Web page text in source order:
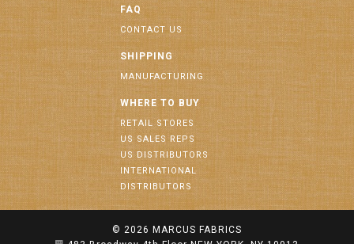
FAQ
CONTACT US
SHIPPING
MANUFACTURING
WHERE TO BUY
RETAIL STORES
US SALES REPS
US DISTRIBUTORS
INTERNATIONAL
DISTRIBUTORS
© 2026 MARCUS FABRICS